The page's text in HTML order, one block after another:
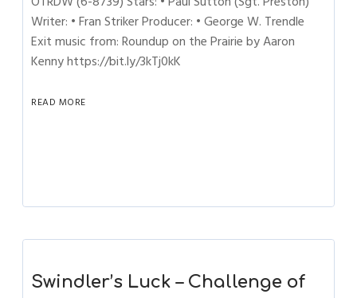
Writer: • Fran Striker Producer: • George W. Trendle
Exit music from: Roundup on the Prairie by Aaron
Kenny https://bit.ly/3kTj0kK
READ MORE
Swindler’s Luck – Challenge of